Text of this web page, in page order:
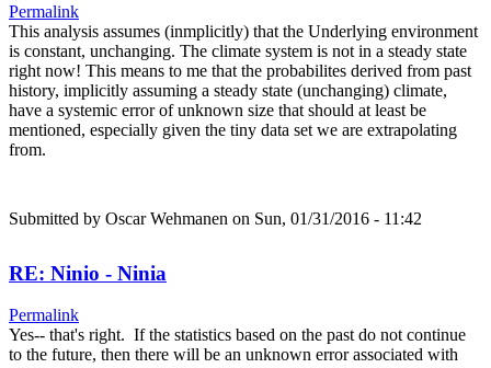
Permalink
This analysis assumes (inmplicitly) that the Underlying environment
is constant, unchanging. The climate system is not in a steady state
right now! This means to me that the probabilites derived from past
history, implicitly assuming a steady state (unchanging) climate,
have a systemic error of unknown size that should at least be
mentioned, especially given the tiny data set we are extrapolating
from.
Submitted by Oscar Wehmanen on Sun, 01/31/2016 - 11:42
RE: Ninio - Ninia
Permalink
Yes-- that's right. If the statistics based on the past do not continue
to the future, then there will be an unknown error associated with